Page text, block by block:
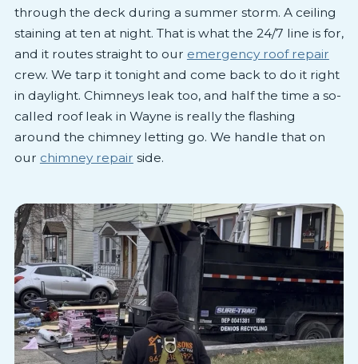
through the deck during a summer storm. A ceiling
staining at ten at night. That is what the 24/7 line is for,
and it routes straight to our emergency roof repair
crew. We tarp it tonight and come back to do it right
in daylight. Chimneys leak too, and half the time a so-
called roof leak in Wayne is really the flashing
around the chimney letting go. We handle that on
our chimney repair side.